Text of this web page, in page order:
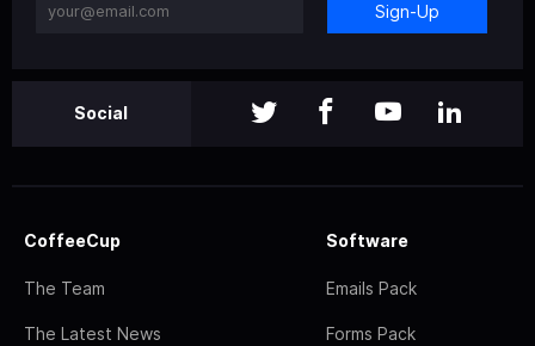
Sign-Up
Social
CoffeeCup
The Team
The Latest News
Software
Emails Pack
Forms Pack